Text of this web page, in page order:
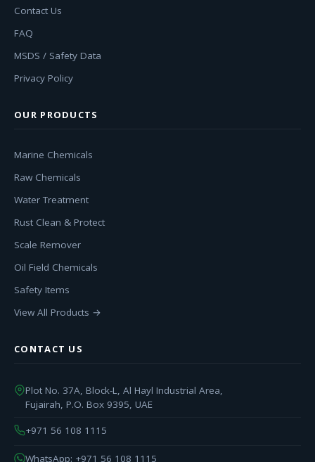
Contact Us
FAQ
MSDS / Safety Data
Privacy Policy
OUR PRODUCTS
Marine Chemicals
Raw Chemicals
Water Treatment
Rust Clean & Protect
Scale Remover
Oil Field Chemicals
Safety Items
View All Products →
CONTACT US
Plot No. 37A, Block-L, Al Hayl Industrial Area,
Fujairah, P.O. Box 9395, UAE
+971 56 108 1115
WhatsApp: +971 56 108 1115